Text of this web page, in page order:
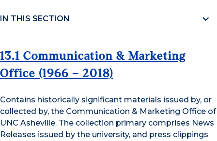
IN THIS SECTION
13.1 Communication & Marketing
Office (1966 – 2018)
Contains historically significant materials issued by, or
collected by, the Communication & Marketing Office of
UNC Asheville. The collection primary comprises News
Releases issued by the university, and press clippings